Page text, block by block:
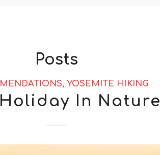
Posts
, YOSEMITE HIKING
In Nature